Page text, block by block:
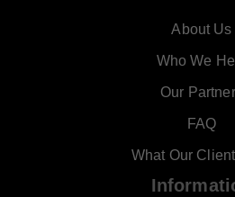
About Us
Who We
Our
FAQ
What Our